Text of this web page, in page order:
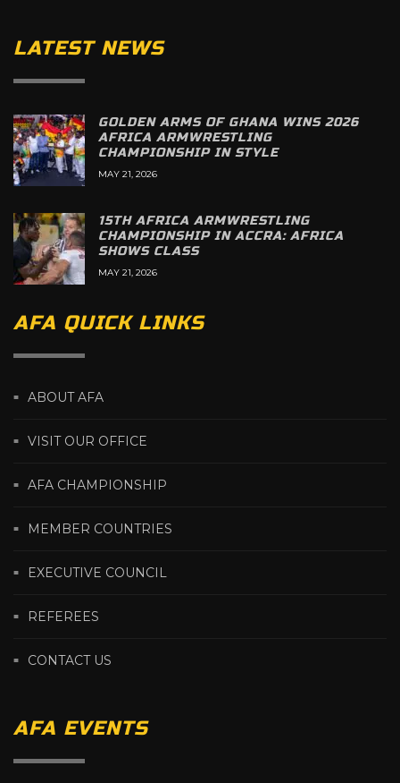
LATEST NEWS
GOLDEN ARMS OF GHANA WINS 2026
AFRICA ARMWRESTLING
CHAMPIONSHIP IN STYLE
MAY 21, 2026
15TH AFRICA ARMWRESTLING
CHAMPIONSHIP IN ACCRA: AFRICA
SHOWS CLASS
MAY 21, 2026
AFA QUICK LINKS
ABOUT AFA
VISIT OUR OFFICE
AFA CHAMPIONSHIP
MEMBER COUNTRIES
EXECUTIVE COUNCIL
REFEREES
CONTACT US
AFA EVENTS